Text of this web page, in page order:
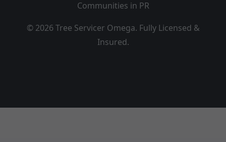
Communities in PR
© 2026 Tree Servicer Omega. Fully Licensed &
Insured.